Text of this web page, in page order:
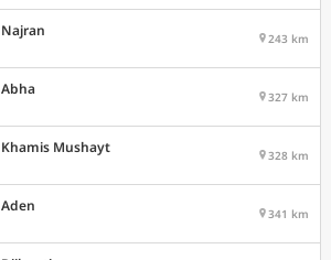
Najran 243 km
Abha 327 km
Khamis Mushayt 328 km
Aden 341 km